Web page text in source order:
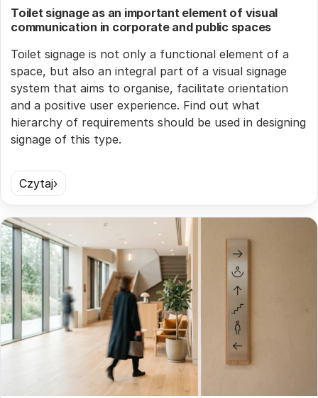
Toilet signage as an important element of visual
communication in corporate and public spaces
Toilet signage is not only a functional element of a
space, but also an integral part of a visual signage
system that aims to organise, facilitate orientation
and a positive user experience. Find out what
hierarchy of requirements should be used in designing
signage of this type.
Czytaj